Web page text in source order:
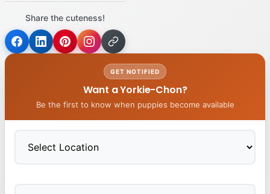
Share the cuteness!
GET NOTIFIED
Want a Yorkie-Chon?
Be the first to know when puppies become available